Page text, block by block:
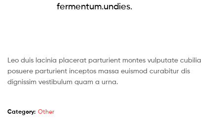
fermentum.undies.
Leo duis lacinia placerat parturient montes vulputate cubilia
posuere parturient inceptos massa euismod curabitur dis
dignissim vestibulum quam a urna.
Category: Other